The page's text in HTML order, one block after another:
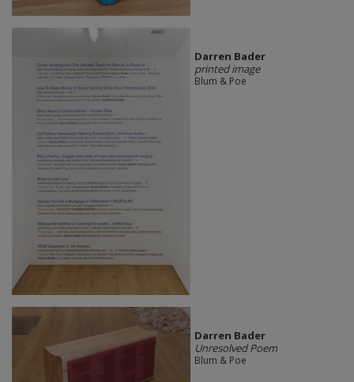
Darren Bader
printed image
Blum & Poe
Darren Bader
Unresolved Poem
Blum & Poe